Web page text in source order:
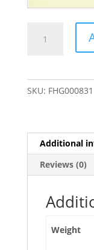
Wooden
5000/Case
quantity
SKU: FHG000831
Additional
Reviews (0)
Weight